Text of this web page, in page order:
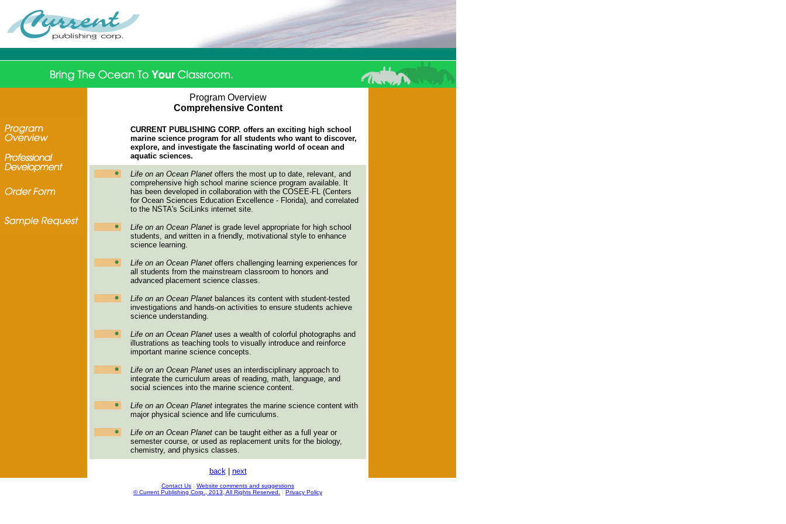
Program Overview
Comprehensive Content
CURRENT PUBLISHING CORP. offers an exciting high school
marine science program for all students who want to discover,
explore, and investigate the fascinating world of ocean and
aquatic sciences.
Life on an Ocean Planet offers the most up to date, relevant, and
comprehensive high school marine science program available. It
has been developed in collaboration with the COSEE-FL (Centers
for Ocean Sciences Education Excellence - Florida), and correlated
to the NSTA's SciLinks internet site.
Life on an Ocean Planet is grade level appropriate for high school
students, and written in a friendly, motivational style to enhance
science learning.
Life on an Ocean Planet offers challenging learning experiences for
all students from the mainstream classroom to honors and
advanced placement science classes.
Life on an Ocean Planet balances its content with student-tested
investigations and hands-on activities to ensure students achieve
science understanding.
Life on an Ocean Planet uses a wealth of colorful photographs and
illustrations as teaching tools to visually introduce and reinforce
important marine science concepts.
Life on an Ocean Planet uses an interdisciplinary approach to
integrate the curriculum areas of reading, math, language, and
social sciences into the marine science content.
Life on an Ocean Planet integrates the marine science content with
major physical science and life curriculums.
Life on an Ocean Planet can be taught either as a full year or
semester course, or used as replacement units for the biology,
chemistry, and physics classes.
back| next
Contact Us | Website comments and suggestions
© Current Publishing Corp., 2013, All Rights Reserved.
| Privacy Policy